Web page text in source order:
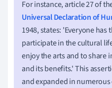
For instance, article 27 of
Universal Declaration of
1948, states: 'Everyone has
participate in the cultural
enjoy the arts and to share
and its benefits.' This
and expanded in